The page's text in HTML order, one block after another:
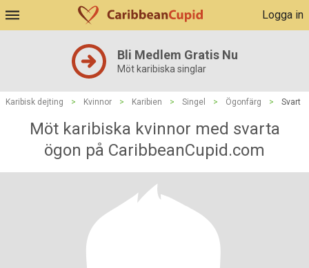
Logga in
Bli Medlem Gratis Nu
Möt karibiska singlar
Karibisk dejting > Kvinnor > Karibien > Singel > Ögonfärg > Svart
Möt karibiska kvinnor med svarta
ögon på CaribbeanCupid.com